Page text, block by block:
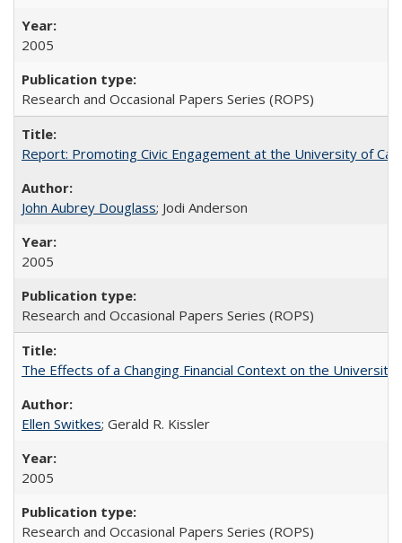
2005
Research and Occasional Papers Series (ROPS)
Report: Promoting Civic Engagement at the University of
John Aubrey Douglass; Jodi Anderson
2005
Research and Occasional Papers Series (ROPS)
The Effects of a Changing Financial Context on the University
Ellen Switkes; Gerald R. Kissler
2005
Research and Occasional Papers Series (ROPS)